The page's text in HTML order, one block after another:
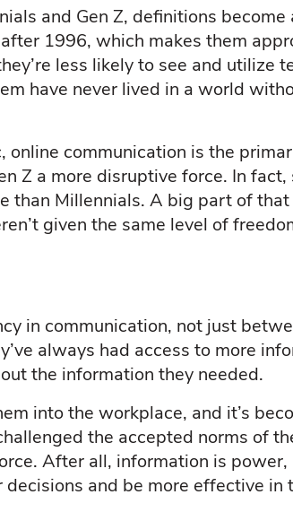
and Gen Z, definitions become
1996, which makes them
less likely to see and utilize
have never lived in a world
online communication is the
Z a more disruptive force. In fact,
than Millennials. A big part of
given the same level of
in communication, not just
always had access to more
the information they needed.
into the workplace, and it’s
the accepted norms of
After all, information is power,
and be more effective in